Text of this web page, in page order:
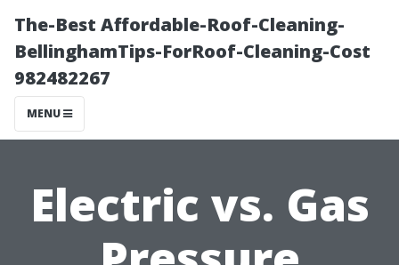
The-Best Affordable-Roof-Cleaning-
BellinghamTips-ForRoof-Cleaning-Cost
982482267
MENU
Electric vs. Gas